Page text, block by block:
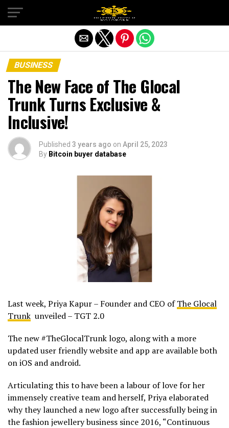
BUSINESS
The New Face of The Glocal
Trunk Turns Exclusive &
Inclusive!
Published 3 years ago on April 25, 2023
By Bitcoin buyer database
Last week, Priya Kapur – Founder and CEO ofThe Glocal
Trunk unveiled – TGT 2.0
The new #TheGlocalTrunk logo, along with a more
updated user friendly website and app are available both
on iOS and android.
Articulating this to have been a labour of love for her
immensely creative team and herself, Priya elaborated
why they launched a new logo after successfully being in
the fashion jewellery business since 2016, “Continuous
Exit mobile version